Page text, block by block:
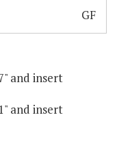
GF
and insert
and insert